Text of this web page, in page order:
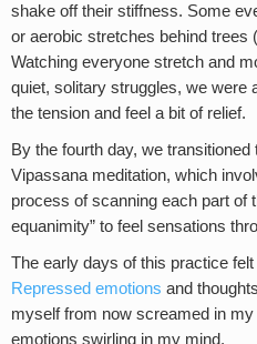
shake off their stiffness. Some
or aerobic stretches behind trees
Watching everyone stretch and
quiet, solitary struggles, we were
the tension and feel a bit of relief.
By the fourth day, we
Vipassana meditation, which
process of scanning each part of
equanimity” to feel sensations
The early days of this practice
Repressed emotions and
myself from now screamed in
emotions swirling in my mind.